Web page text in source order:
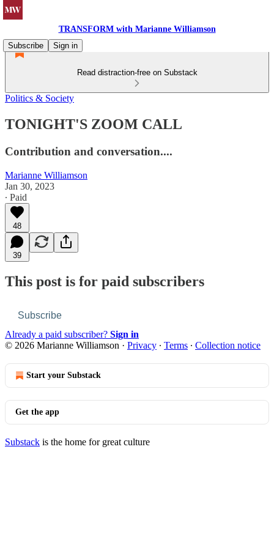
TRANSFORM with Marianne Williamson
Subscribe
Sign in
Read distraction-free on Substack
Politics & Society
TONIGHT'S ZOOM CALL
Contribution and conversation....
Marianne Williamson
Jan 30, 2023
∙ Paid
48
39
This post is for paid subscribers
Subscribe
Already a paid subscriber? Sign in
© 2026 Marianne Williamson · Privacy ∙ Terms ∙ Collection notice
Start your Substack
Get the app
Substack is the home for great culture